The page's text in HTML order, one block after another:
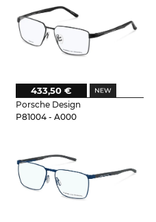
Porsche Design
P81004 - A000
433,50 €